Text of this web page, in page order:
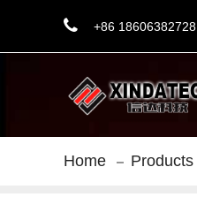
+86 18606382728
Home Products